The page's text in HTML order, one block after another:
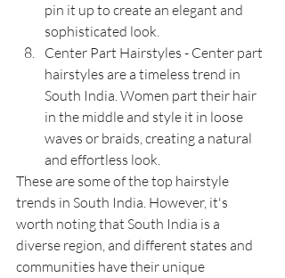
pin it up to create an elegant and
sophisticated look.
Center Part Hairstyles - Center part
hairstyles are a timeless trend in
South India. Women part their hair
in the middle and style it in loose
waves or braids, creating a natural
and effortless look.
These are some of the top hairstyle
trends in South India. However, it's
worth noting that South India is a
diverse region, and different states and
communities have their unique